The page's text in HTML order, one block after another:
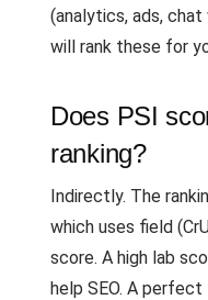
(analytics, ads,
will rank these for
Does PSI
ranking?
Indirectly. The
which uses field
score. A high lab
help SEO. A